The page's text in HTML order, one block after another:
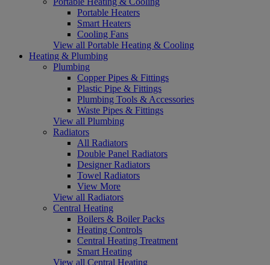
Portable Heaters
Smart Heaters
Cooling Fans
View all Portable Heating & Cooling
Heating & Plumbing
Plumbing
Copper Pipes & Fittings
Plastic Pipe & Fittings
Plumbing Tools & Accessories
Waste Pipes & Fittings
View all Plumbing
Radiators
All Radiators
Double Panel Radiators
Designer Radiators
Towel Radiators
View More
View all Radiators
Central Heating
Boilers & Boiler Packs
Heating Controls
Central Heating Treatment
Smart Heating
View all Central Heating